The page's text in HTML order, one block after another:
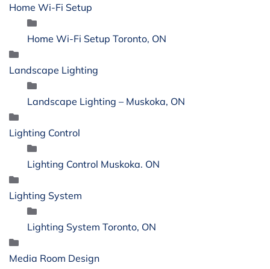
Home Wi-Fi Setup
Home Wi-Fi Setup Toronto, ON
Landscape Lighting
Landscape Lighting – Muskoka, ON
Lighting Control
Lighting Control Muskoka. ON
Lighting System
Lighting System Toronto, ON
Media Room Design